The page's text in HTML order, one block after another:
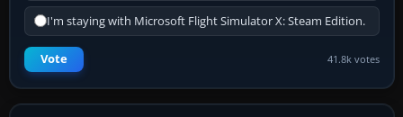
I'm staying with Microsoft Flight Simulator X: Steam Edition.
Vote 41.8k votes